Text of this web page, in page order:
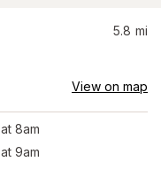
5.8 mi
View on map
at 8am
at 9am